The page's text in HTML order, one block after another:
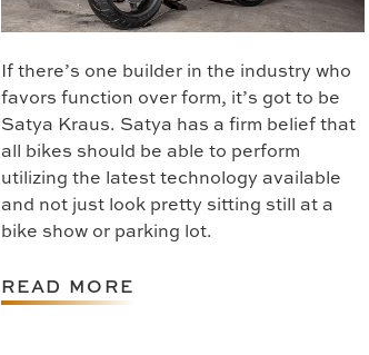
If there’s one builder in the industry who
favors function over form, it’s got to be
Satya Kraus. Satya has a firm belief that
all bikes should be able to perform
utilizing the latest technology available
and not just look pretty sitting still at a
bike show or parking lot.
READ MORE